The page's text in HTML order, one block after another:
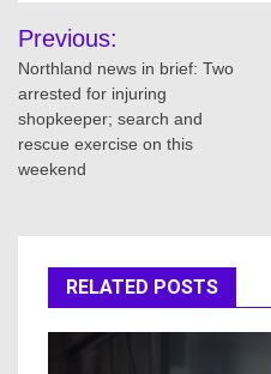
Post
navigation
Previous:
Northland news in brief: Two
arrested for injuring
shopkeeper; search and
rescue exercise on this
weekend
RELATED POSTS